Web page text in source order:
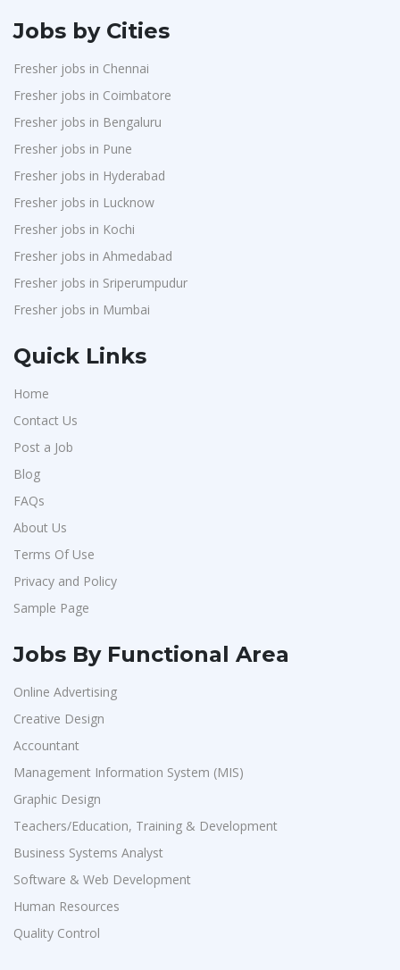
Jobs by Cities
Fresher jobs in Chennai
Fresher jobs in Coimbatore
Fresher jobs in Bengaluru
Fresher jobs in Pune
Fresher jobs in Hyderabad
Fresher jobs in Lucknow
Fresher jobs in Kochi
Fresher jobs in Ahmedabad
Fresher jobs in Sriperumpudur
Fresher jobs in Mumbai
Quick Links
Home
Contact Us
Post a Job
Blog
FAQs
About Us
Terms Of Use
Privacy and Policy
Sample Page
Jobs By Functional Area
Online Advertising
Creative Design
Accountant
Management Information System (MIS)
Graphic Design
Teachers/Education, Training & Development
Business Systems Analyst
Software & Web Development
Human Resources
Quality Control